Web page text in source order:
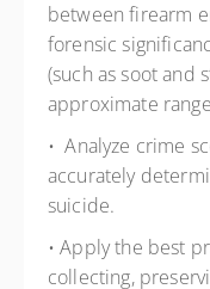
between firearm
forensic
(such as soot and
approximate
• Analyze crime
accurately
suicide.
• Apply the best
collecting,